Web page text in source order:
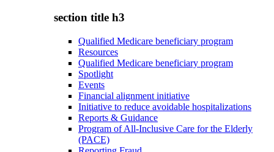
section title h3
Qualified Medicare beneficiary program
Resources
Qualified Medicare beneficiary program
Spotlight
Events
Financial alignment initiative
Initiative to reduce avoidable hospitalizations
Reports & Guidance
Program of All-Inclusive Care for the Elderly
(PACE)